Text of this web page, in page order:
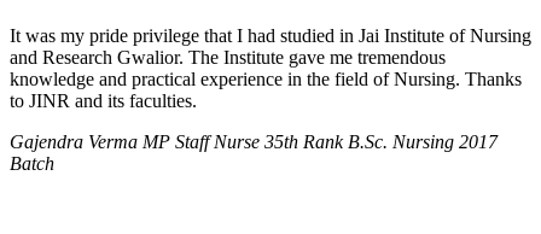
It was my pride privilege that I had studied in Jai Institute of Nursing
and Research Gwalior. The Institute gave me tremendous
knowledge and practical experience in the field of Nursing. Thanks
to JINR and its faculties.
Gajendra Verma MP Staff Nurse 35th Rank B.Sc. Nursing 2017
Batch